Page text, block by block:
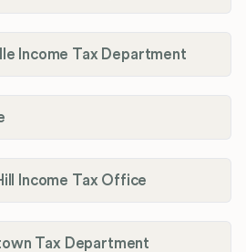
Income Tax Department
Income Tax Office
Tax Department